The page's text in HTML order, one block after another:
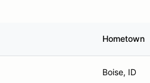
Hometown
Boise, ID